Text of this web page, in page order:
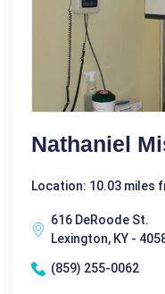
Nathaniel
Location: 10.03 miles
616 DeRoode St.
Lexington, KY -
(859) 255-0062